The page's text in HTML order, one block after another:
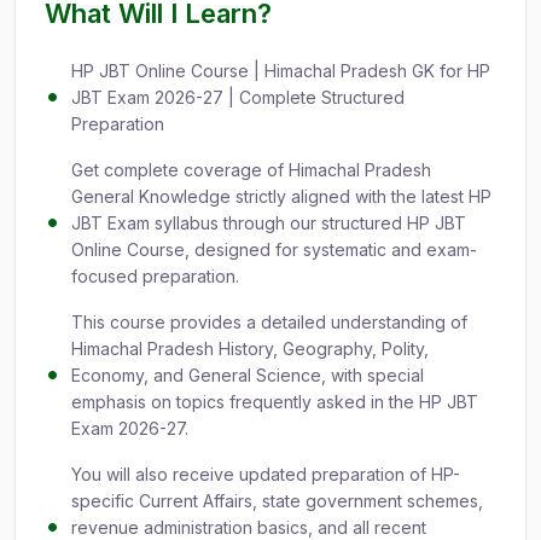
What Will I Learn?
HP JBT Online Course | Himachal Pradesh GK for HP
JBT Exam 2026-27 | Complete Structured
Preparation
Get complete coverage of Himachal Pradesh
General Knowledge strictly aligned with the latest HP
JBT Exam syllabus through our structured HP JBT
Online Course, designed for systematic and exam-
focused preparation.
This course provides a detailed understanding of
Himachal Pradesh History, Geography, Polity,
Economy, and General Science, with special
emphasis on topics frequently asked in the HP JBT
Exam 2026-27.
You will also receive updated preparation of HP-
specific Current Affairs, state government schemes,
revenue administration basics, and all recent